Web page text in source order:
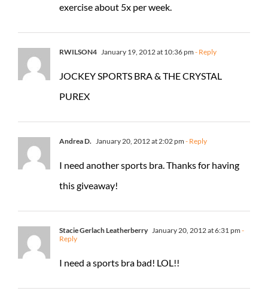
exercise about 5x per week.
RWILSON4 January 19, 2012 at 10:36 pm - Reply
JOCKEY SPORTS BRA & THE CRYSTAL
PUREX
Andrea D. January 20, 2012 at 2:02 pm - Reply
I need another sports bra. Thanks for having
this giveaway!
Stacie Gerlach Leatherberry January 20, 2012 at 6:31 pm -
Reply
I need a sports bra bad! LOL!!